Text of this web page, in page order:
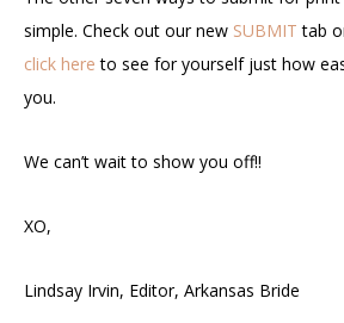
simple. Check out our new SUBMIT tab
click here to see for yourself just how
you.
We can’t wait to show you off!!
XO,
Lindsay Irvin, Editor, Arkansas Bride